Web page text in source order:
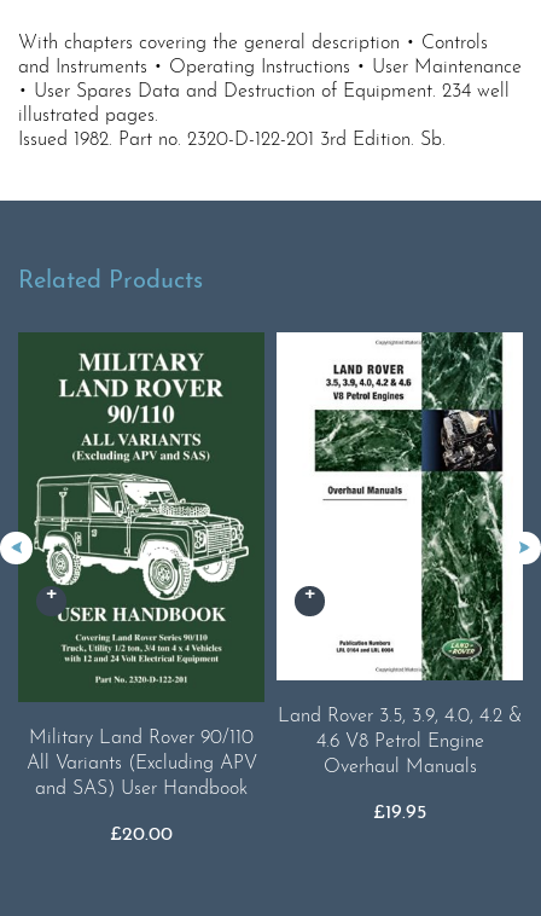
With chapters covering the general description • Controls
and Instruments • Operating Instructions • User Maintenance
• User Spares Data and Destruction of Equipment. 234 well
illustrated pages.
Issued 1982. Part no. 2320-D-122-201 3rd Edition. Sb.
Related Products
Military Land Rover 90/110
All Variants (Excluding APV
and SAS) User Handbook
£20.00
Land Rover 3.5, 3.9, 4.0, 4.2 &
4.6 V8 Petrol Engine
Overhaul Manuals
£19.95